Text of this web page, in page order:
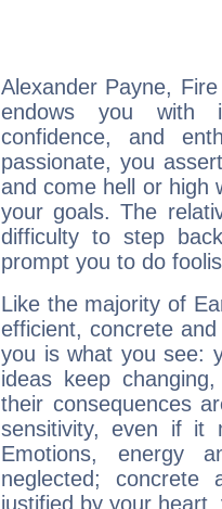
Alexander Payne,
endows you with
confidence, and
passionate, you
and come hell or high
your goals. The
difficulty to step
prompt you to do
Like the majority of
efficient, concrete
you is what you see:
ideas keep
their consequences
sensitivity, even if it
Emotions, energy
neglected;
justified by your